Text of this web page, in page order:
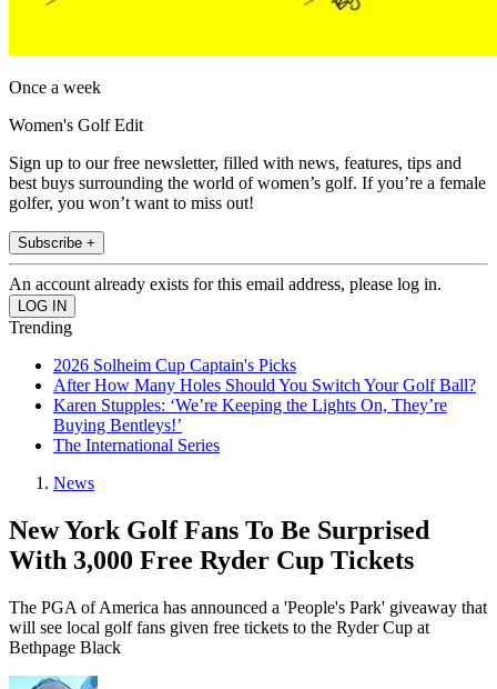
Once a week
Women's Golf Edit
Sign up to our free newsletter, filled with news, features, tips and
best buys surrounding the world of women’s golf. If you’re a female
golfer, you won’t want to miss out!
Subscribe +
An account already exists for this email address, please log in.
Trending
2026 Solheim Cup Captain's Picks
After How Many Holes Should You Switch Your Golf Ball?
Karen Stupples: ‘We’re Keeping the Lights On, They’re
Buying Bentleys!’
The International Series
News
New York Golf Fans To Be Surprised
With 3,000 Free Ryder Cup Tickets
The PGA of America has announced a 'People's Park' giveaway that
will see local golf fans given free tickets to the Ryder Cup at
Bethpage Black